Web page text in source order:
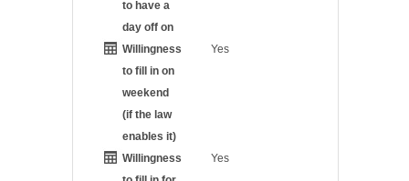
to have a
day off on
Willingness
to fill in on
weekend
(if the law
enables it)
Yes
Willingness
Yes